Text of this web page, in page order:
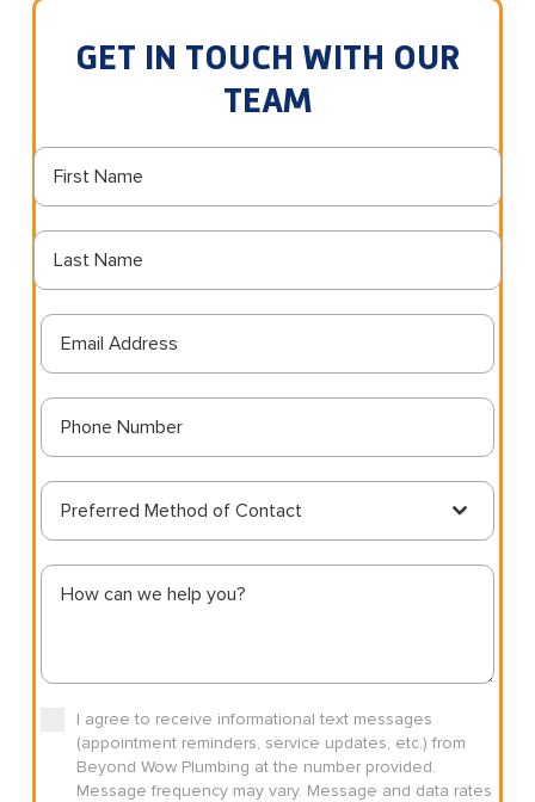
GET IN TOUCH WITH OUR
TEAM
Preferred Method of Contact
I agree to receive informational text messages
(appointment reminders, service updates, etc.) from
Beyond Wow Plumbing at the number provided.
Message frequency may vary. Message and data rates